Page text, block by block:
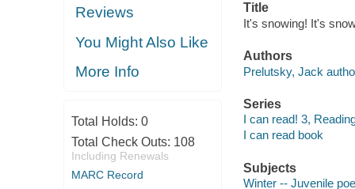
Reviews
You Might Also Like
More Info
Total Holds: 0
Total Check Outs: 108
Including Renewals
MARC Record
Title
It's snowing! It's
Authors
Prelutsky, Jack
Series
I can read! 3,
I can read book
Subjects
Winter -- Juvenile